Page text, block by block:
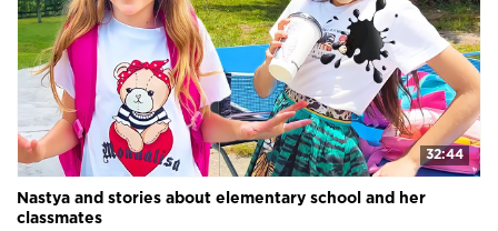
32:44
Nastya and stories about elementary school and her
classmates